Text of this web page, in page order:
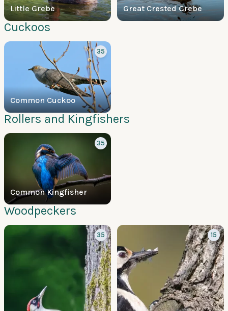
Little Grebe Great Crested Grebe
Cuckoos
Common Cuckoo
35
Rollers and Kingfishers
Common Kingfisher
35
Woodpeckers
35 15